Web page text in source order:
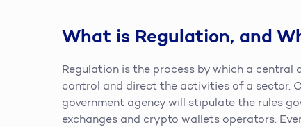
What is Regulation, and
Regulation is the process by which a
control and direct the activities of a sector.
government agency will stipulate the rules
exchanges and crypto wallets operators.